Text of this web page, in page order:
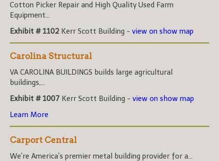
Cotton Picker Repair and High Quality Used Farm
Equipment...
Exhibit # 1102 Kerr Scott Building - view on show map
Carolina Structural
VA CAROLINA BUILDINGS builds large agricultural
buildings,...
Exhibit # 1007 Kerr Scott Building - view on show map
Learn More
Carport Central
We're America's premier metal building provider for a...